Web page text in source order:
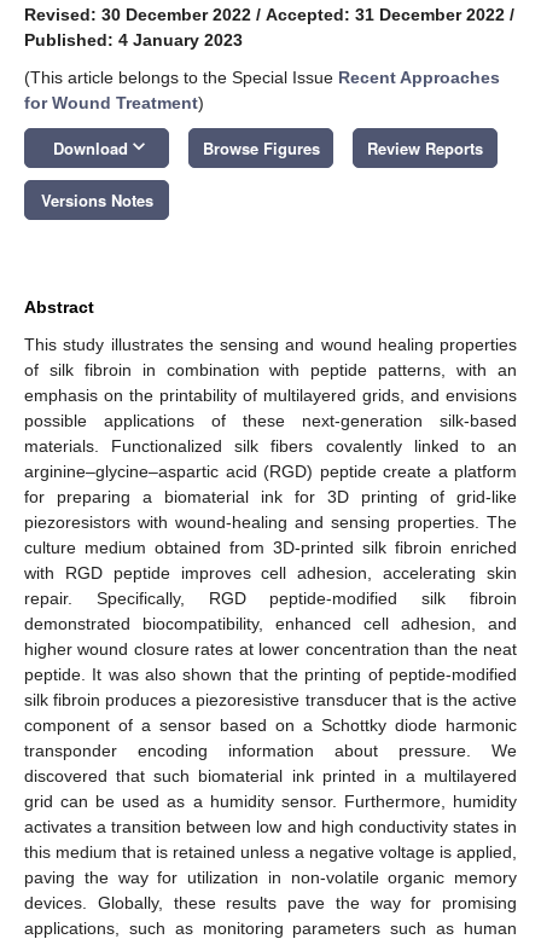
Revised: 30 December 2022 / Accepted: 31 December 2022 /
Published: 4 January 2023
(This article belongs to the Special Issue Recent Approaches
for Wound Treatment)
Download keyboard_arrow_down Browse Figures Review Reports
Versions Notes
Abstract
This study illustrates the sensing and wound healing properties
of silk fibroin in combination with peptide patterns, with an
emphasis on the printability of multilayered grids, and envisions
possible applications of these next-generation silk-based
materials. Functionalized silk fibers covalently linked to an
arginine–glycine–aspartic acid (RGD) peptide create a platform
for preparing a biomaterial ink for 3D printing of grid-like
piezoresistors with wound-healing and sensing properties. The
culture medium obtained from 3D-printed silk fibroin enriched
with RGD peptide improves cell adhesion, accelerating skin
repair. Specifically, RGD peptide-modified silk fibroin
demonstrated biocompatibility, enhanced cell adhesion, and
higher wound closure rates at lower concentration than the neat
peptide. It was also shown that the printing of peptide-modified
silk fibroin produces a piezoresistive transducer that is the active
component of a sensor based on a Schottky diode harmonic
transponder encoding information about pressure. We
discovered that such biomaterial ink printed in a multilayered
grid can be used as a humidity sensor. Furthermore, humidity
activates a transition between low and high conductivity states in
this medium that is retained unless a negative voltage is applied,
paving the way for utilization in non-volatile organic memory
devices. Globally, these results pave the way for promising
applications, such as monitoring parameters such as human